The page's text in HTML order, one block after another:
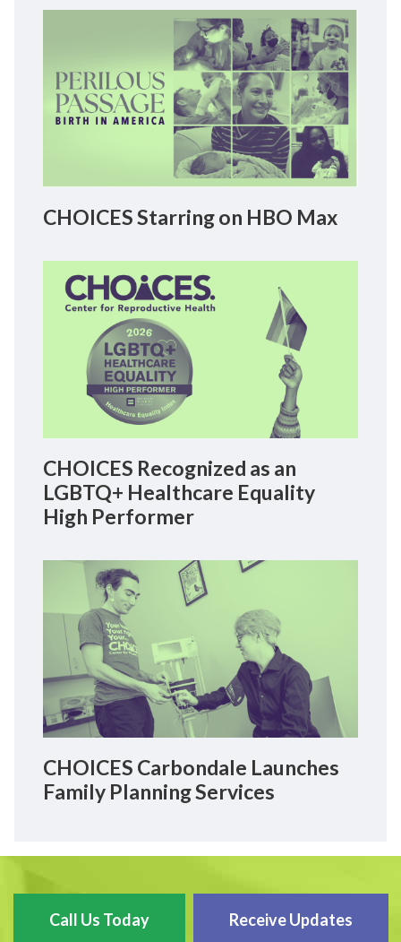
CHOICES Starring on HBO Max
CHOICES Recognized as an
LGBTQ+ Healthcare Equality
High Performer
CHOICES Carbondale Launches
Family Planning Services
Call Us Today Receive Updates